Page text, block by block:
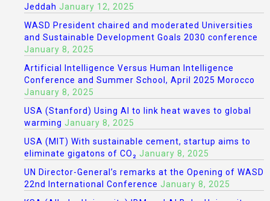
Jeddah January 12, 2025
WASD President chaired and moderated Universities
and Sustainable Development Goals 2030 conference
January 8, 2025
Artificial Intelligence Versus Human Intelligence
Conference and Summer School, April 2025 Morocco
January 8, 2025
USA (Stanford) Using AI to link heat waves to global
warming January 8, 2025
USA (MIT) With sustainable cement, startup aims to
eliminate gigatons of CO₂ January 8, 2025
UN Director-General’s remarks at the Opening of WASD
22nd International Conference January 8, 2025